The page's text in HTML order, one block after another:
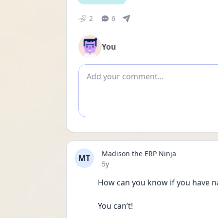
2 6
You
Add comment
MT
Madison the ERP Ninja
Date posted
5y
How can you know if you have
You can’t!